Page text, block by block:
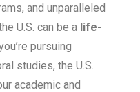
and unparalleled
U.S. can be a life-
pursuing
studies, the U.S.
academic and